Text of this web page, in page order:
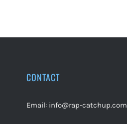
CONTACT
Email: info@rap-catchup.com